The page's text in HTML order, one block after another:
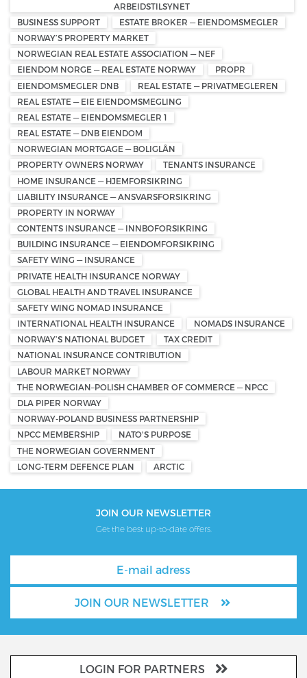
ARBEIDSTILSYNET
BUSINESS SUPPORT
ESTATE BROKER — EIENDOMSMEGLER
NORWAY’S PROPERTY MARKET
NORWEGIAN REAL ESTATE ASSOCIATION — NEF
EIENDOM NORGE — REAL ESTATE NORWAY
PROPR
EIENDOMSMEGLER DNB
REAL ESTATE — PRIVATMEGLEREN
REAL ESTATE — EIE EIENDOMSMEGLING
REAL ESTATE — EIENDOMSMEGLER 1
REAL ESTATE — DNB EIENDOM
NORWEGIAN MORTGAGE — BOLIGLÅN
PROPERTY OWNERS NORWAY
TENANTS INSURANCE
HOME INSURANCE — HJEMFORSIKRING
LIABILITY INSURANCE — ANSVARSFORSIKRING
PROPERTY IN NORWAY
CONTENTS INSURANCE — INNBOFORSIKRING
BUILDING INSURANCE — EIENDOMFORSIKRING
SAFETY WING — INSURANCE
PRIVATE HEALTH INSURANCE NORWAY
GLOBAL HEALTH AND TRAVEL INSURANCE
SAFETY WING NOMAD INSURANCE
INTERNATIONAL HEALTH INSURANCE
NOMADS INSURANCE
NORWAY’S NATIONAL BUDGET
TAX CREDIT
NATIONAL INSURANCE CONTRIBUTION
LABOUR MARKET NORWAY
THE NORWEGIAN–POLISH CHAMBER OF COMMERCE — NPCC
DLA PIPER NORWAY
NORWAY-POLAND BUSINESS PARTNERSHIP
NPCC MEMBERSHIP
NATO'S PURPOSE
THE NORWEGIAN GOVERNMENT
LONG-TERM DEFENCE PLAN
ARCTIC
JOIN OUR NEWSLETTER
Get the best up-to-date offers.
JOIN OUR NEWSLETTER
LOGIN FOR PARTNERS